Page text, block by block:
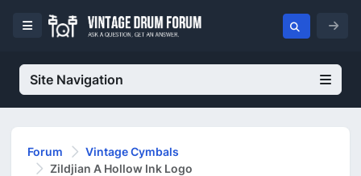
Site Navigation
Forum
Vintage Cymbals
Zildjian A Hollow Ink Logo